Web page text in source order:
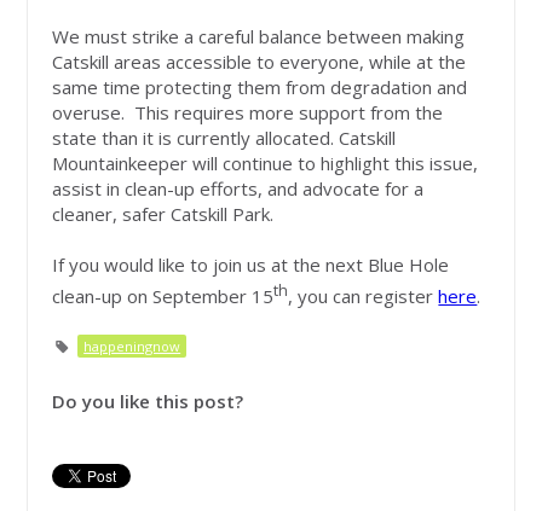
We must strike a careful balance between making
Catskill areas accessible to everyone, while at the
same time protecting them from degradation and
overuse. This requires more support from the
state than it is currently allocated. Catskill
Mountainkeeper will continue to highlight this issue,
assist in clean-up efforts, and advocate for a
cleaner, safer Catskill Park.
If you would like to join us at the next Blue Hole
clean-up on September 15th, you can registerhere.
happeningnow
Do you like this post?